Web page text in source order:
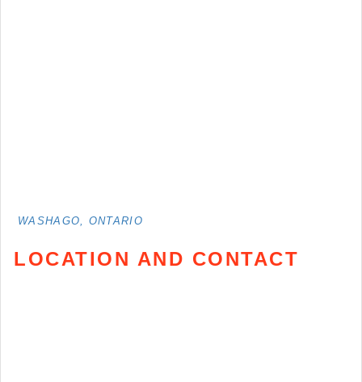
WASHAGO, ONTARIO
LOCATION AND CONTACT